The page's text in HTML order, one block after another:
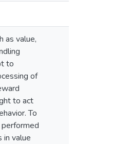
as value,
to
of
to act
To
in value